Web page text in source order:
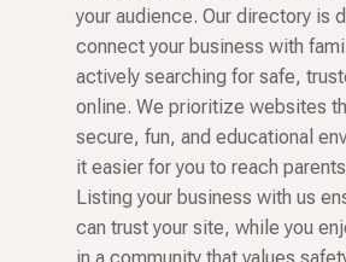
your audience. Our directory is
connect your business with
actively searching for safe,
online. We prioritize websites
secure, fun, and educational
it easier for you to reach
Listing your business with us
can trust your site, while you